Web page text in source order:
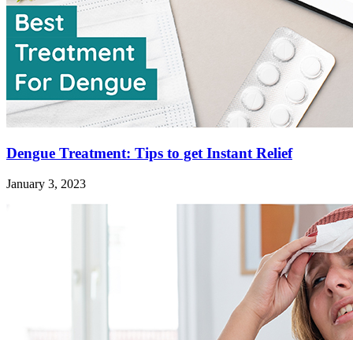
Dengue Treatment: Tips to get Instant Relief
January 3, 2023